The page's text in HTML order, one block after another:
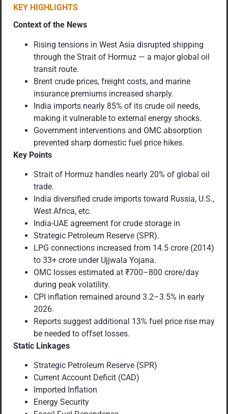
KEY HIGHLIGHTS
Context of the News
Rising tensions in West Asia disrupted shipping
through the Strait of Hormuz — a major global oil
transit route.
Brent crude prices, freight costs, and marine
insurance premiums increased sharply.
India imports nearly 85% of its crude oil needs,
making it vulnerable to external energy shocks.
Government interventions and OMC absorption
prevented sharp domestic fuel price hikes.
Key Points
Strait of Hormuz handles nearly 20% of global oil
trade.
India diversified crude imports toward Russia, U.S.,
West Africa, etc.
India-UAE agreement for crude storage in
Strategic Petroleum Reserve (SPR).
LPG connections increased from 14.5 crore (2014)
to 33+ crore under Ujjwala Yojana.
OMC losses estimated at ₹700–800 crore/day
during peak volatility.
CPI inflation remained around 3.2–3.5% in early
2026.
Reports suggest additional 13% fuel price rise may
be needed to offset losses.
Static Linkages
Strategic Petroleum Reserve (SPR)
Current Account Deficit (CAD)
Imported Inflation
Energy Security